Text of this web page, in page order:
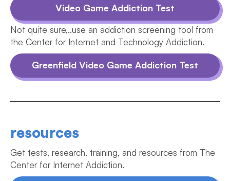
Video Game Addiction Test
Not quite sure,..use an addiction screening tool from
the Center for Internet and Technology Addiction.
Greenfield Video Game Addiction Test
resources
Get tests, research, training, and resources from The
Center for Internet Addiction.